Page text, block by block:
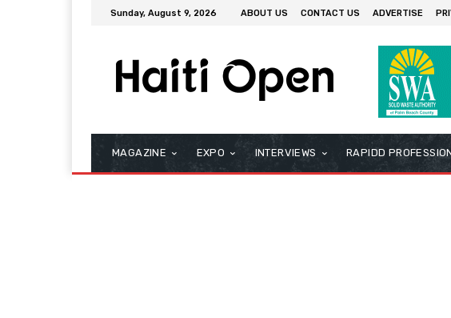
Sunday, August 9, 2026 ABOUT US CONTACT US ADVERTISE
MAGAZINE EXPO INTERVIEWS RAPIDD